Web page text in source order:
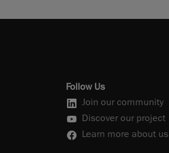
Follow Us
Join our community
Discover our project
Learn more about us